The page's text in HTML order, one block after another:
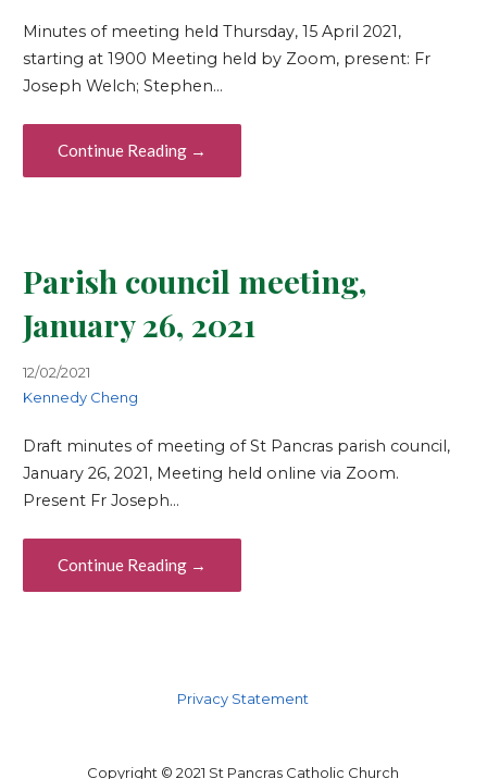
Minutes of meeting held Thursday, 15 April 2021,
starting at 1900 Meeting held by Zoom, present: Fr
Joseph Welch; Stephen…
Continue Reading →
Parish council meeting,
January 26, 2021
12/02/2021
Kennedy Cheng
Draft minutes of meeting of St Pancras parish council,
January 26, 2021, Meeting held online via Zoom.
Present Fr Joseph…
Continue Reading →
Privacy Statement
Copyright © 2021 St Pancras Catholic Church